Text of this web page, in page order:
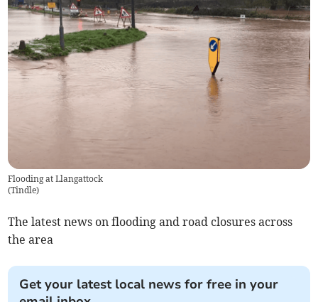
Flooding at Llangattock
(Tindle)
The latest news on flooding and road closures across
the area
Get your latest local news for free in your